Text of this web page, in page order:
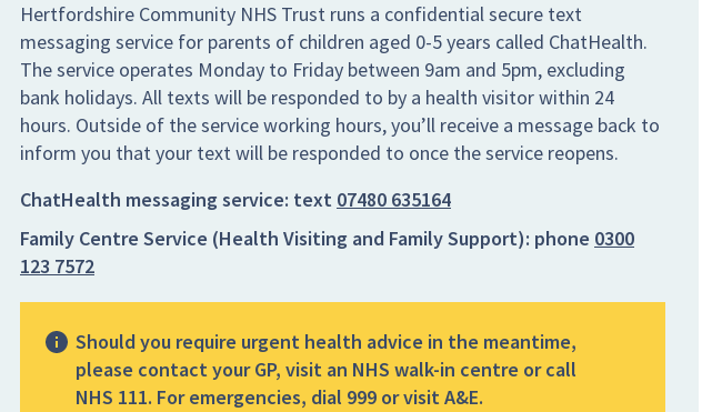
Hertfordshire Community NHS Trust runs a confidential secure text
messaging service for parents of children aged 0-5 years called ChatHealth.
The service operates Monday to Friday between 9am and 5pm, excluding
bank holidays. All texts will be responded to by a health visitor within 24
hours. Outside of the service working hours, you’ll receive a message back to
inform you that your text will be responded to once the service reopens.
ChatHealth messaging service: text 07480 635164
Family Centre Service (Health Visiting and Family Support): phone 0300
123 7572
Should you require urgent health advice in the meantime,
please contact your GP, visit an NHS walk-in centre or call
NHS 111. For emergencies, dial 999 or visit A&E.